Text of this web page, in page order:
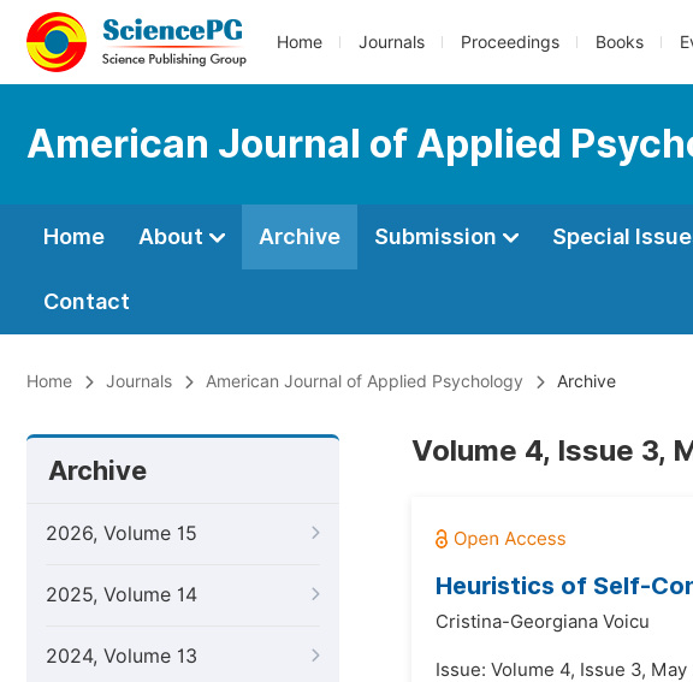
Home Journals Proceedings Books
American Journal of Applied
Home About Archive Submission Special
Contact
Home Journals American Journal of Applied Psychology Archive
Archive
2026, Volume 15
2025, Volume 14
2024, Volume 13
Volume 4, Issue 3,
Heuristics of Self-
Cristina-Georgiana Voicu
Issue: Volume 4, Issue 3, May